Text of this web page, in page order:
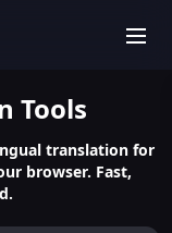
Tools
translation for
browser. Fast,